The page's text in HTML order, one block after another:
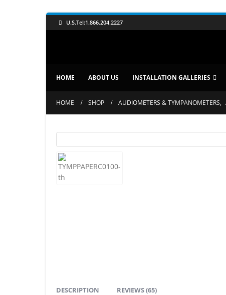
U.S.Tel:1.866.204.2227
HOME ABOUT US INSTALLATION GALLERIES
HOME SHOP AUDIOMETERS & TYMPANOMETERS,
DESCRIPTION REVIEWS (65)